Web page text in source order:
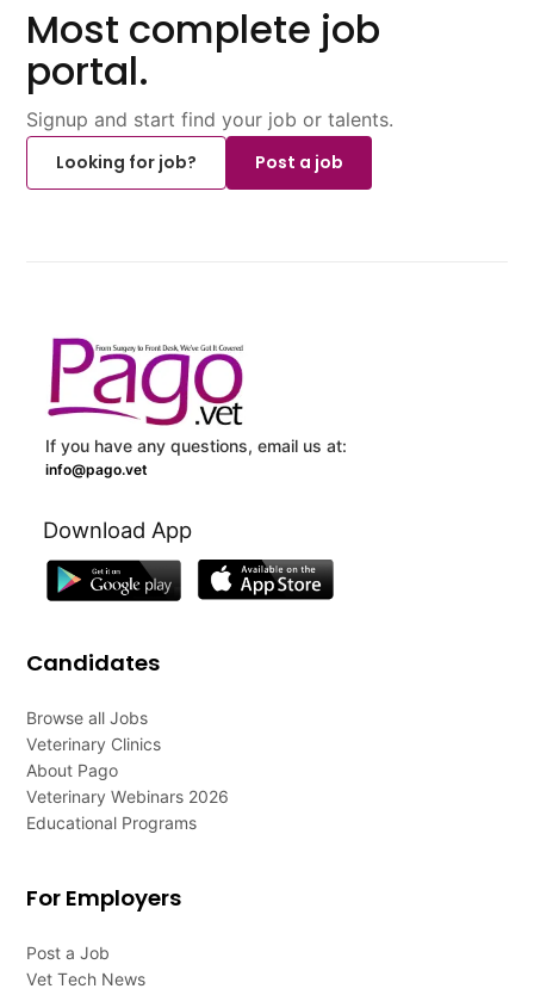
Most complete job
portal.
Signup and start find your job or talents.
Looking for job?
Post a job
If you have any questions, email us at:
info@pago.vet
Download App
Candidates
Browse all Jobs
Veterinary Clinics
About Pago
Veterinary Webinars 2026
Educational Programs
For Employers
Post a Job
Vet Tech News